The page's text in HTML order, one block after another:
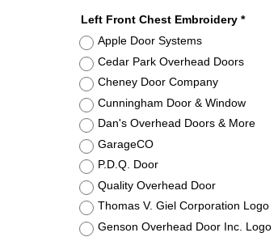
Left Front Chest Embroidery
Apple Door Systems
Cedar Park Overhead Doors
Cheney Door Company
Cunningham Door & Window
Dan's Overhead Doors & More
GarageCO
P.D.Q. Door
Quality Overhead Door
Thomas V. Giel Corporation Logo